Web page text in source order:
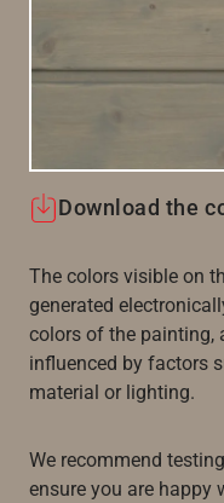
Download the
The colors visible on
generated
colors of the painting,
influenced by factors
material or lighting.
We recommend
ensure you are happy